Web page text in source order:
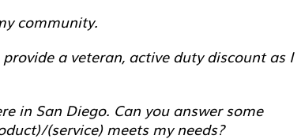
community.
a veteran, active duty discount as I
in San Diego. Can you answer some
(service) meets my needs?